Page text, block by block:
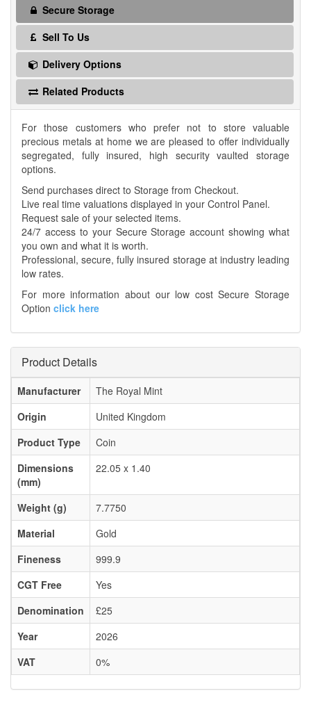
Secure Storage
Sell To Us
Delivery Options
Related Products
For those customers who prefer not to store valuable
precious metals at home we are pleased to offer individually
segregated, fully insured, high security vaulted storage
options.
Send purchases direct to Storage from Checkout.
Live real time valuations displayed in your Control Panel.
Request sale of your selected items.
24/7 access to your Secure Storage account showing what
you own and what it is worth.
Professional, secure, fully insured storage at industry leading
low rates.
For more information about our low cost Secure Storage
Option click here
Product Details
Manufacturer
The Royal Mint
Origin
United Kingdom
Product Type
Coin
Dimensions
(mm)
22.05 x 1.40
Weight (g)
7.7750
Material
Gold
Fineness
999.9
CGT Free
Yes
Denomination
£25
Year
2026
VAT
0%